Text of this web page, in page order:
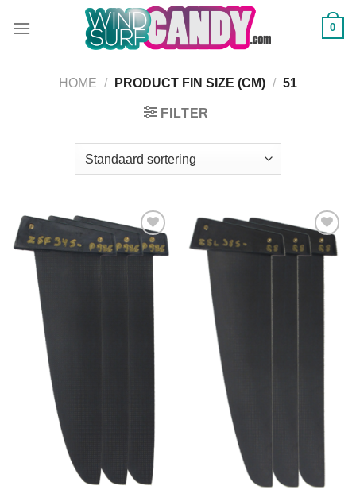
naar
0
HOME / PRODUCT FIN SIZE (CM) / 51
FILTER
Add to
Wishlist
Add to
Wishlist